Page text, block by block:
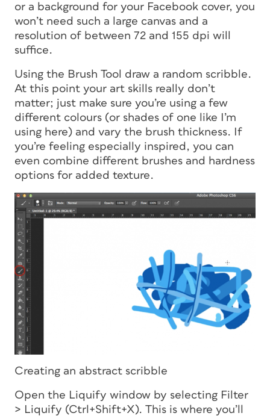
or a background for your Facebook cover, you
won’t need such a large canvas and a
resolution of between 72 and 155 dpi will
suffice.
Using the Brush Tool draw a random scribble.
At this point your art skills really don’t
matter; just make sure you’re using a few
different colours (or shades of one like I’m
using here) and vary the brush thickness. If
you’re feeling especially inspired, you can
even combine different brushes and hardness
options for added texture.
Creating an abstract scribble
Open the Liquify window by selecting Filter
> Liquify (Ctrl+Shift+X). This is where you’ll